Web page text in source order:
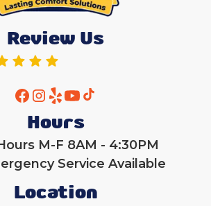
Review Us
Hours
M-F 8AM - 4:30PM
Service Available
Location